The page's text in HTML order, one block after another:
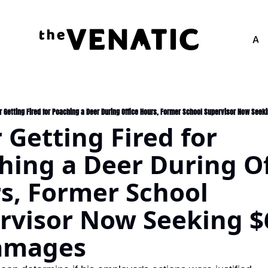
Getting Fired for Poaching a Deer During Office Hours, Former School Supervisor Now
Fired for
a Deer During
Former School
Now Seeking